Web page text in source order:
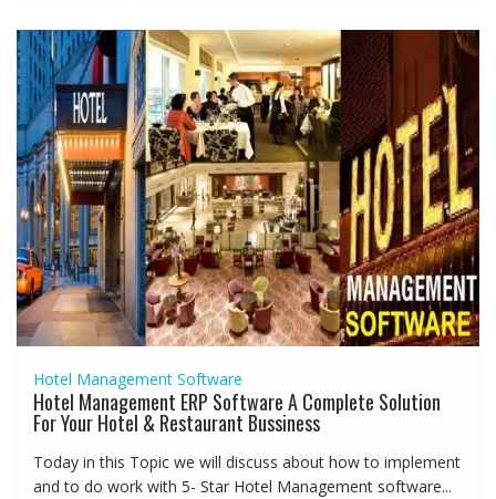
Hotel Management Software
Hotel Management ERP Software A Complete Solution
For Your Hotel & Restaurant Bussiness
Today in this Topic we will discuss about how to implement
and to do work with 5- Star Hotel Management software...